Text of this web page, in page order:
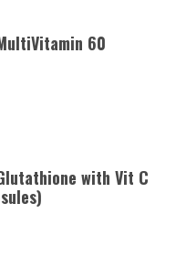
60
with Vit C